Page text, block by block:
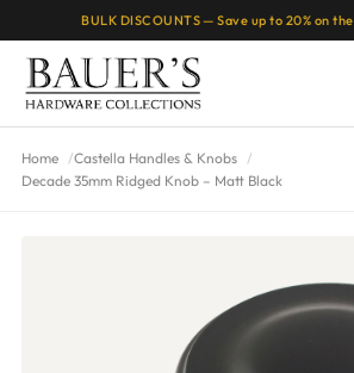
BULK DISCOUNTS — Save up to 20% on the
Home
Castella Handles & Knobs
Decade 35mm Ridged Knob – Matt Black